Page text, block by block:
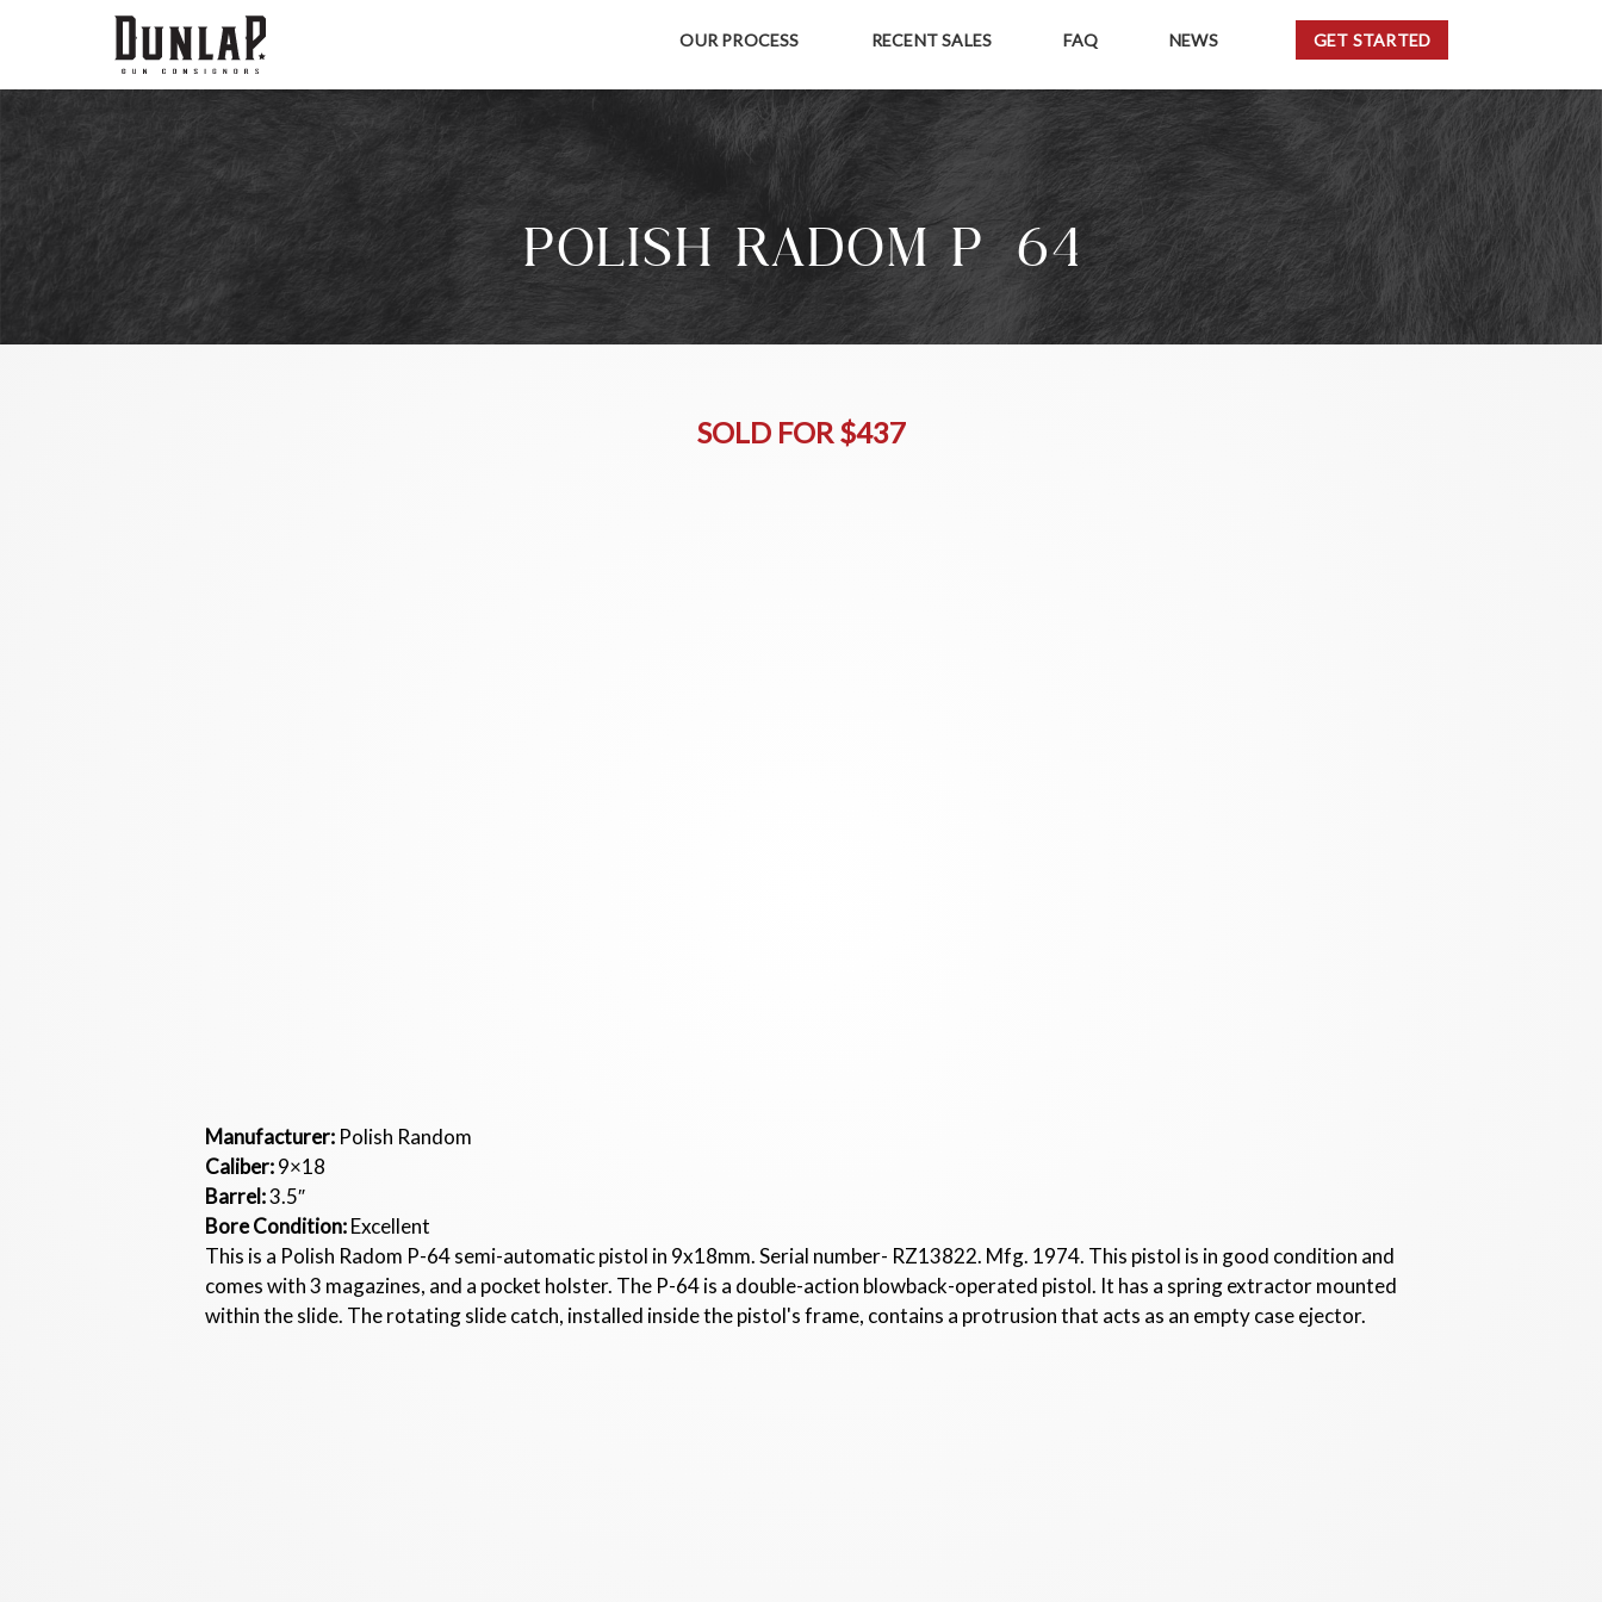
OUR PROCESS RECENT SALES FAQ NEWS GET STARTED
POLISH RADOM P-64
SOLD FOR $437
Manufacturer: Polish Random
Caliber:9×18
Barrel:3.5″
Bore Condition:Excellent
This is a Polish Radom P-64 semi-automatic pistol in 9x18mm. Serial number- RZ13822. Mfg. 1974. This pistol is in good condition and
comes with 3 magazines, and a pocket holster. The P-64 is a double-action blowback-operated pistol. It has a spring extractor mounted
within the slide. The rotating slide catch, installed inside the pistol's frame, contains a protrusion that acts as an empty case ejector.